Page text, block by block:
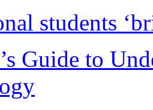
students
Guide to